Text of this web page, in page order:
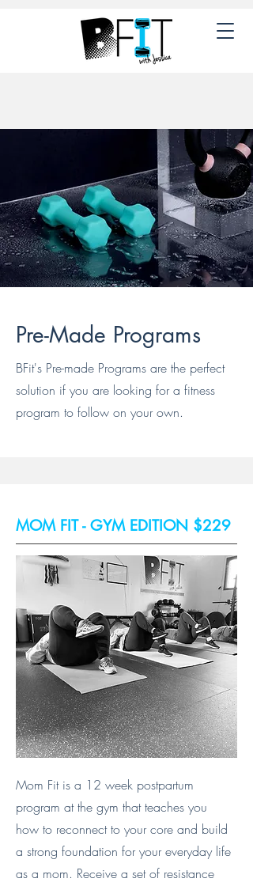
Pre-Made Programs
BFit's Pre-made Programs are the perfect
solution if you are looking for a fitness
program to follow on your own.
MOM FIT - GYM EDITION $229
Mom Fit is a 12 week postpartum
program at the gym that teaches you
how to reconnect to your core and build
a strong foundation for your everyday life
as a mom. Receive a set of resistance